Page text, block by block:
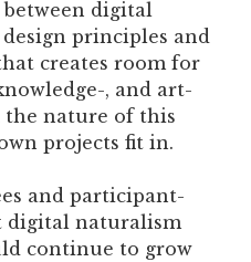
between digital
principles and
creates room for
, and art-
the nature of this
projects fit in.
and participant-
naturalism
continue to grow